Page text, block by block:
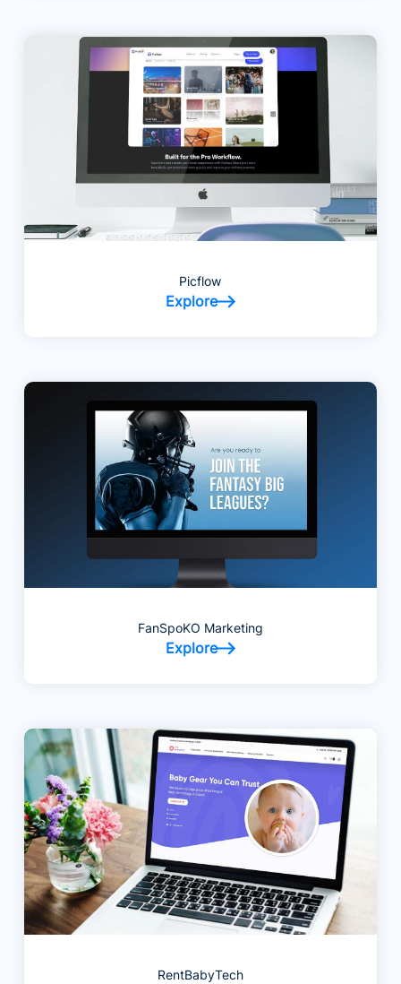
Picflow
Explore
FanSpoKO Marketing
Explore
RentBabyTech